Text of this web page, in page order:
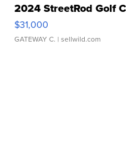
2024 StreetRod Golf
$31,000
GATEWAY C. | sellwild.com